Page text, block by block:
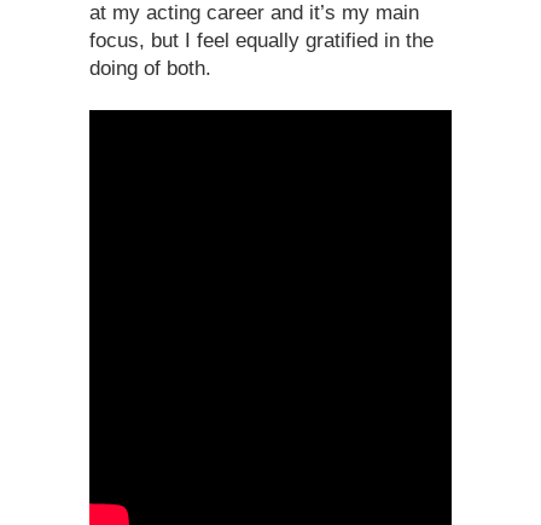
at my acting career and it’s my main
focus, but I feel equally gratified in the
doing of both.